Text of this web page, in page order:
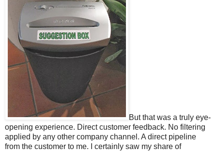
But that was a truly eye-
opening experience. Direct customer feedback. No filtering
applied by any other company channel. A direct pipeline
from the customer to me. I certainly saw my share of